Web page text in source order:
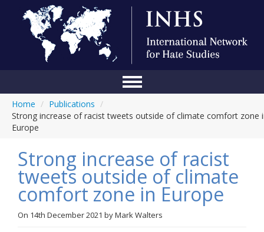
About Us
Blog
Anti-Hate Initiatives
Home / Publications /
Strong increase of racist tweets outside of climate comfort zone
Europe
Strong increase of racist
tweets outside of climate
comfort zone in Europe
On 14th December 2021 byMark Walters